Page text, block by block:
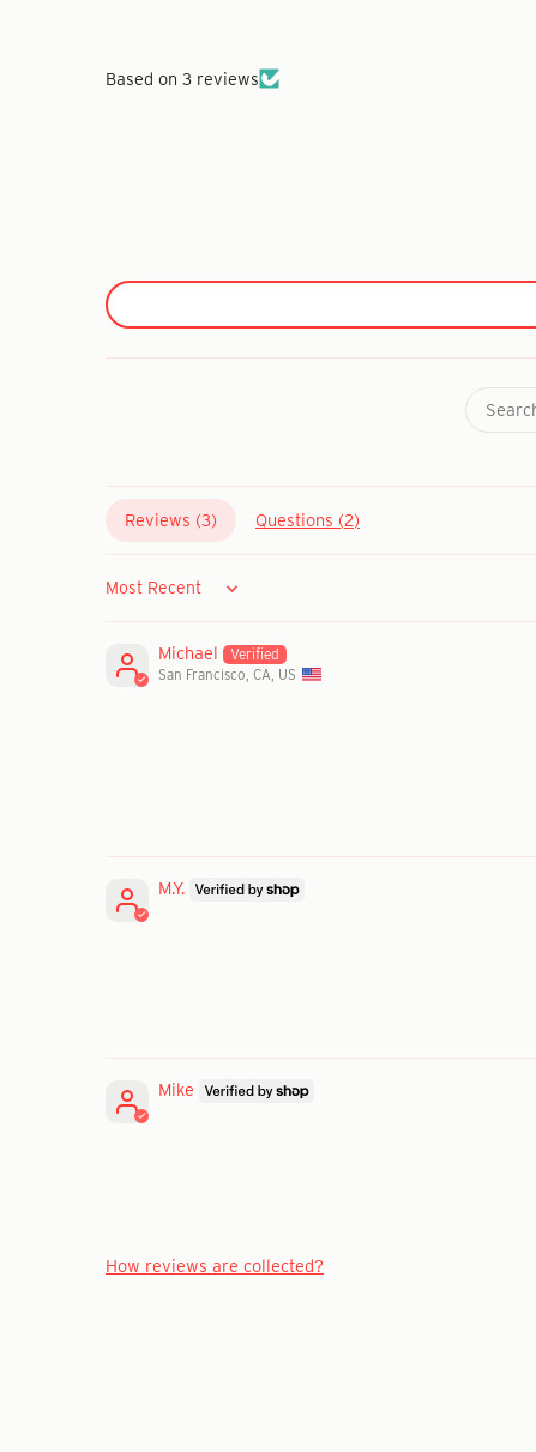
Based on 3 reviews
Reviews (3) Questions (2)
Sort by
Michael
San Francisco, CA, US
M.Y.
Mike
How reviews are collected?